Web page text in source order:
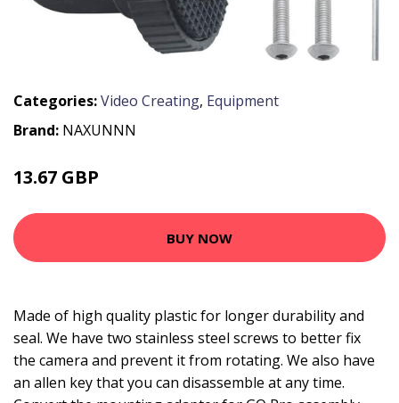
Categories:Video Creating, Equipment
Brand: NAXUNNN
13.67 GBP
BUY NOW
Made of high quality plastic for longer durability and
seal. We have two stainless steel screws to better fix
the camera and prevent it from rotating. We also have
an allen key that you can disassemble at any time.